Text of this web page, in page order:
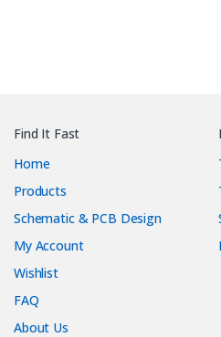
Find It Fast
Home
Products
Schematic & PCB Design
My Account
Wishlist
FAQ
About Us